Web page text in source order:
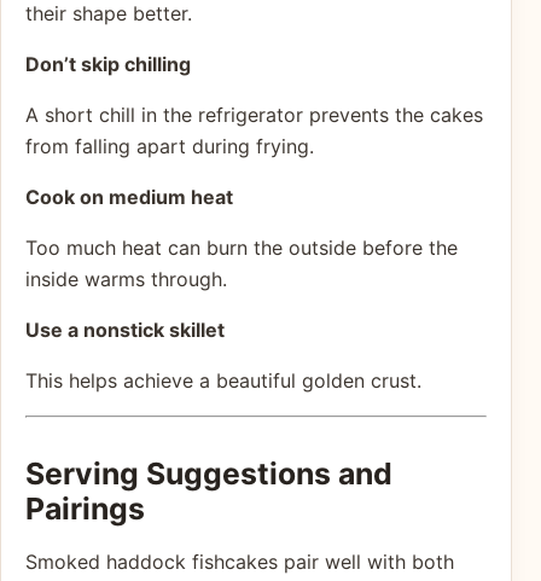
their shape better.
Don’t skip chilling
A short chill in the refrigerator prevents the cakes
from falling apart during frying.
Cook on medium heat
Too much heat can burn the outside before the
inside warms through.
Use a nonstick skillet
This helps achieve a beautiful golden crust.
Serving Suggestions and
Pairings
Smoked haddock fishcakes pair well with both